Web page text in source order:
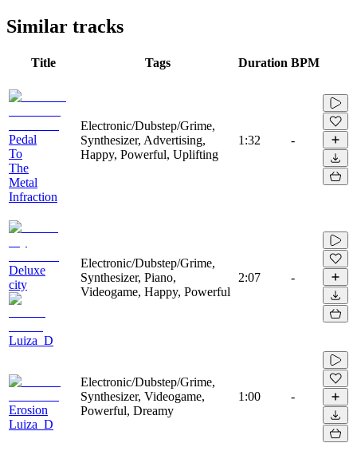
Similar tracks
Title Tags Duration BPM
Pedal
To
The
Metal
Infraction
Electronic/Dubstep/Grime,
Synthesizer, Advertising,
Happy, Powerful, Uplifting
1:32 -
Deluxe
city
Luiza_D
Electronic/Dubstep/Grime,
Synthesizer, Piano,
Videogame, Happy, Powerful
2:07 -
Erosion
Luiza_D
Electronic/Dubstep/Grime,
Synthesizer, Videogame,
Powerful, Dreamy
1:00 -